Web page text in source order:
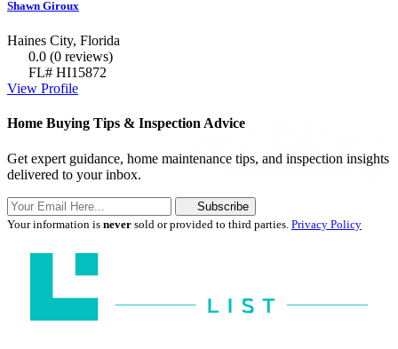
Shawn Giroux
Haines City, Florida
0.0 (0 reviews)
FL# HI15872
View Profile
Home Buying Tips & Inspection Advice
Get expert guidance, home maintenance tips, and inspection insights
delivered to your inbox.
Subscribe
Your information is never sold or provided to third parties. Privacy Policy